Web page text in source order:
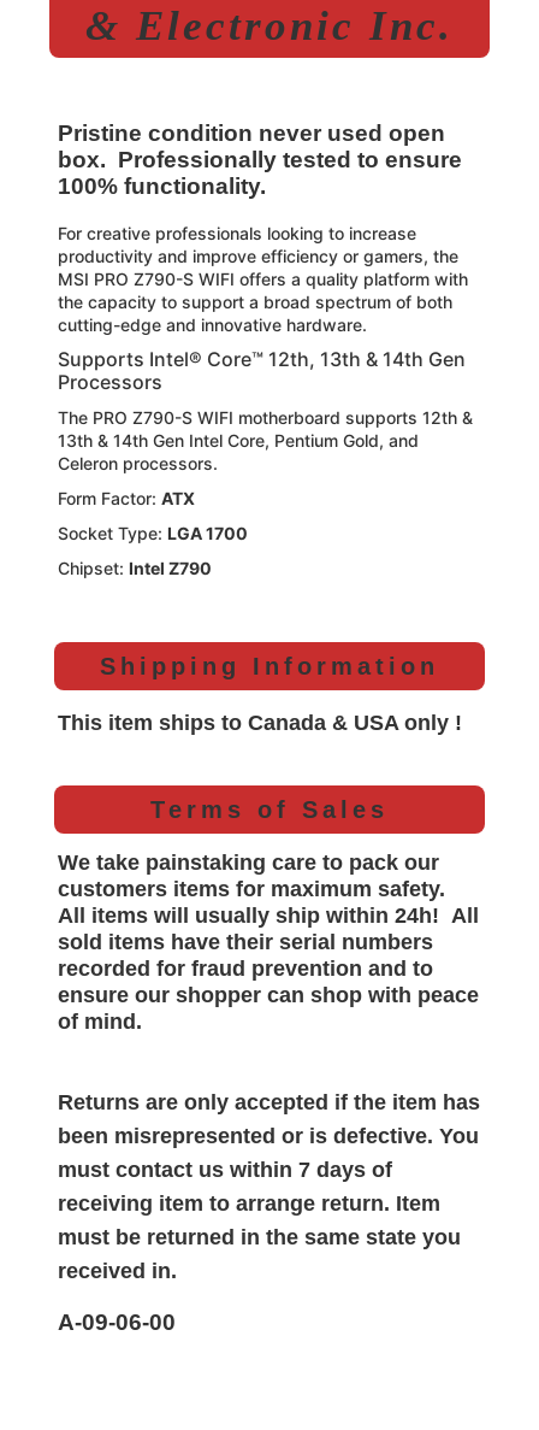
& Electronic Inc.
Pristine condition never used open
box. Professionally tested to ensure
100% functionality.
For creative professionals looking to increase
productivity and improve efficiency or gamers, the
MSI PRO Z790-S WIFI offers a quality platform with
the capacity to support a broad spectrum of both
cutting-edge and innovative hardware.
Supports Intel® Core™ 12th, 13th & 14th Gen
Processors
The PRO Z790-S WIFI motherboard supports 12th &
13th & 14th Gen Intel Core, Pentium Gold, and
Celeron processors.
Form Factor: ATX
Socket Type: LGA 1700
Chipset: Intel Z790
Shipping Information
This item ships to Canada & USA only !
Terms of Sales
We take painstaking care to pack our
customers items for maximum safety.
All items will usually ship within 24h! All
sold items have their serial numbers
recorded for fraud prevention and to
ensure our shopper can shop with peace
of mind.
Returns are only accepted if the item has
been misrepresented or is defective. You
must contact us within 7 days of
receiving item to arrange return. Item
must be returned in the same state you
received in.
A-09-06-00